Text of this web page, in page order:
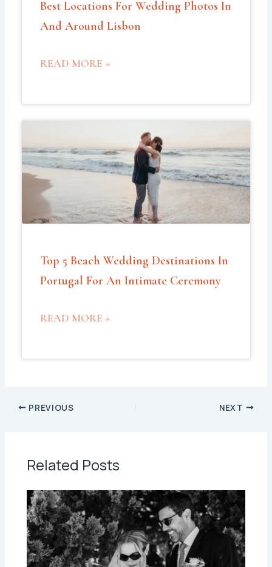
Best Locations For Wedding Photos In
And Around Lisbon
READ MORE »
Top 5 Beach Wedding Destinations In
Portugal For An Intimate Ceremony
READ MORE »
PREVIOUS NEXT
Related Posts